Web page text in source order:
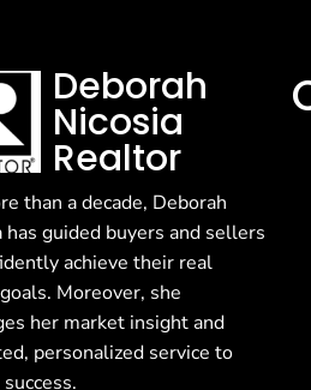
Deborah
Nicosia
Realtor
than a decade, Deborah
has guided buyers and sellers
achieve their real
Moreover, she
her market insight and
personalized service to